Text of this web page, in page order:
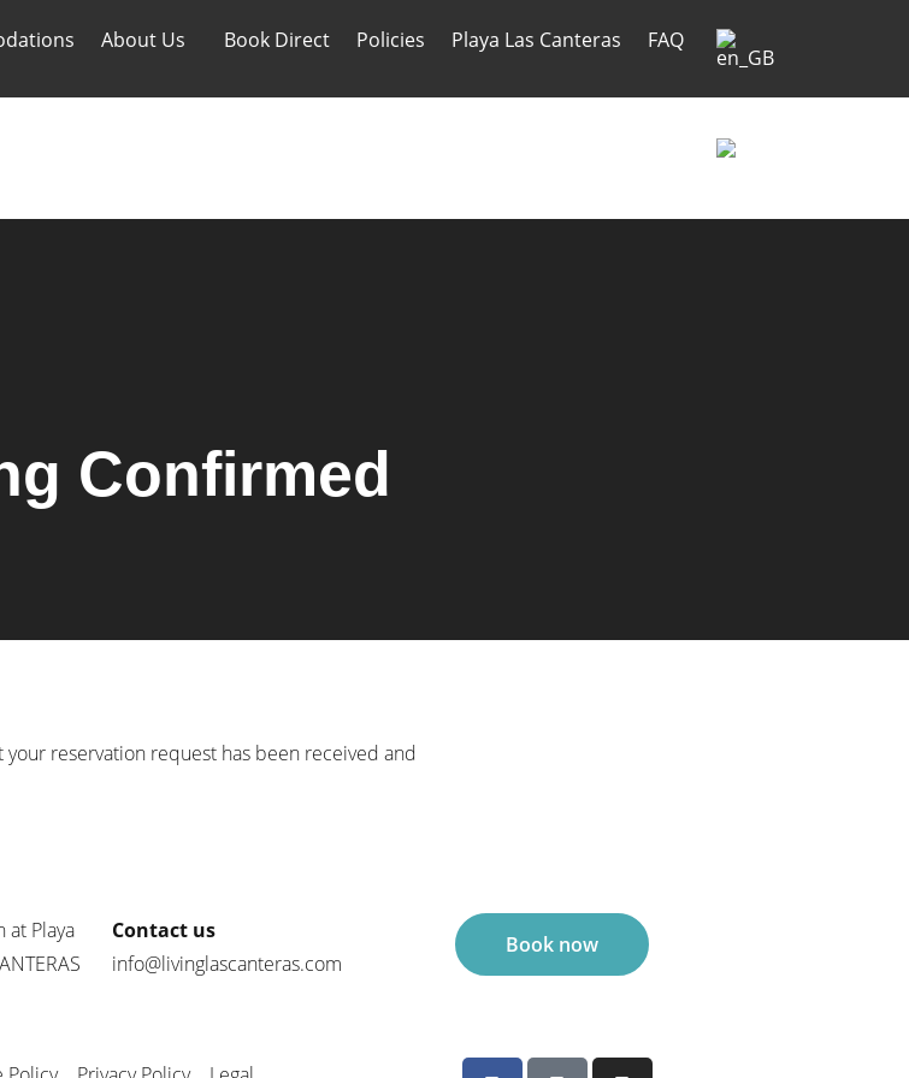
About Us Book Direct Policies Playa Las Canteras FAQ
Confirmed
reservation request has been received and
at Playa
Contact us
info@livinglascanteras.com
Book now